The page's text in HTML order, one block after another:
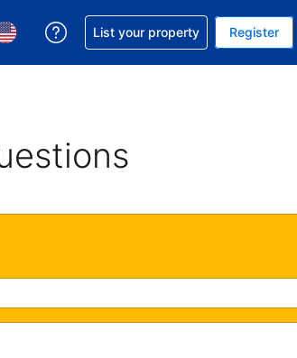
currency. Your current currency is
Choose your language. Your current
Get help with your reservation
List your property Register